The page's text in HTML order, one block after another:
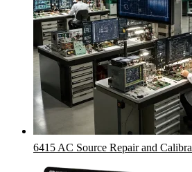
6415 AC Source Repair and